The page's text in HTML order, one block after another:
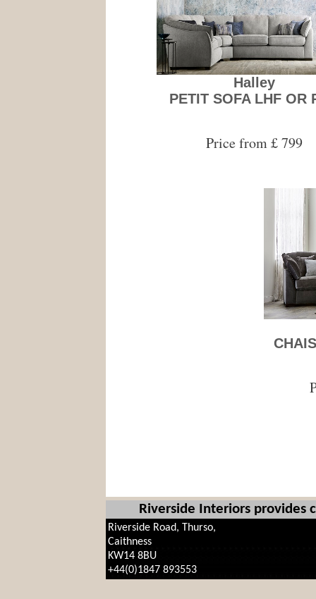
Halley
PETIT SOFA LHF OR
Price from £ 799
Riverside Interiors
Riverside Road, Thurso,
Caithness
KW14 8BU
+44(0)1847 893553